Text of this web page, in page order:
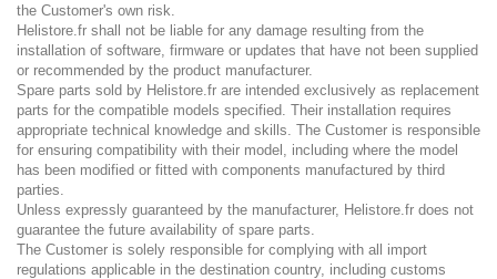
the Customer's own risk.
Helistore.fr shall not be liable for any damage resulting from the
installation of software, firmware or updates that have not been supplied
or recommended by the product manufacturer.
Spare parts sold by Helistore.fr are intended exclusively as replacement
parts for the compatible models specified. Their installation requires
appropriate technical knowledge and skills. The Customer is responsible
for ensuring compatibility with their model, including where the model
has been modified or fitted with components manufactured by third
parties.
Unless expressly guaranteed by the manufacturer, Helistore.fr does not
guarantee the future availability of spare parts.
The Customer is solely responsible for complying with all import
regulations applicable in the destination country, including customs